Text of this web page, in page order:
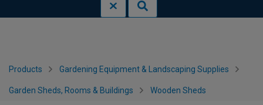
Products Gardening Equipment & Landscaping Supplies
Garden Sheds, Rooms & Buildings Wooden Sheds